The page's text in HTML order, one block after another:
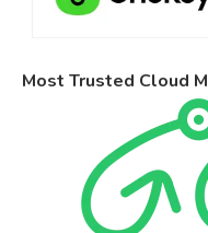
Most Trusted Cloud